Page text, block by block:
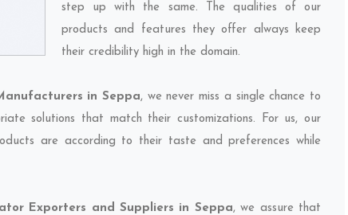
step up with the same. The qualities of our
products and features they offer always keep
their credibility high in the domain.
in Seppa, we never miss a single chance to
solutions that match their customizations. For us, our
are according to their taste and preferences while
Exporters and Suppliers in Seppa, we assure that